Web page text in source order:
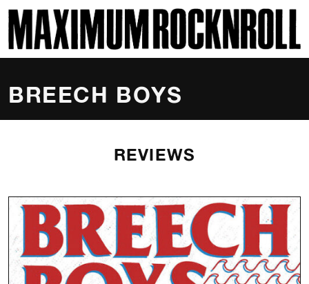
MAXIMUM ROCKNROLL
BREECH BOYS
REVIEWS